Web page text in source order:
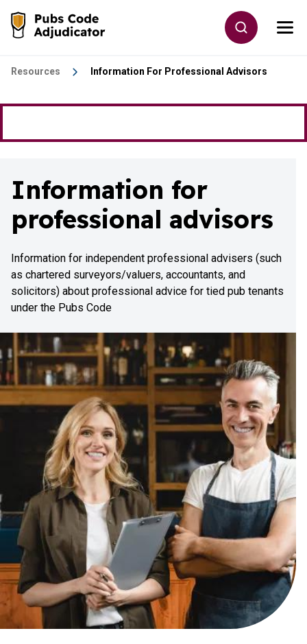
Toggle
Resources Information For Professional Advisors
Information for
professional advisors
Information for independent professional advisers (such
as chartered surveyors/valuers, accountants, and
solicitors) about professional advice for tied pub tenants
under the Pubs Code